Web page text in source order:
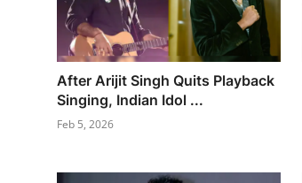
After Arijit Singh Quits Playback
Singing, Indian Idol ...
Feb 5, 2026